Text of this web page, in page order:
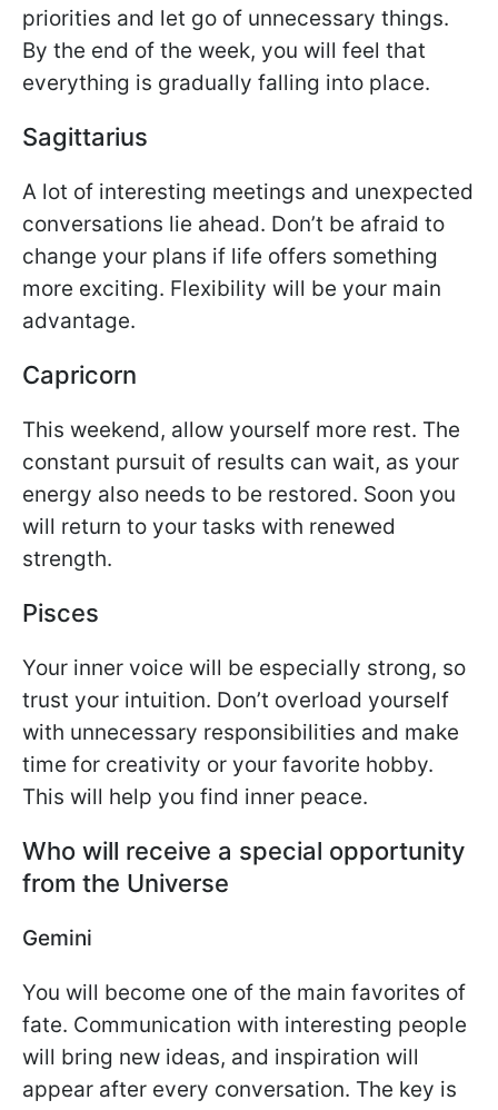
priorities and let go of unnecessary things.
By the end of the week, you will feel that
everything is gradually falling into place.
Sagittarius
A lot of interesting meetings and unexpected
conversations lie ahead. Don’t be afraid to
change your plans if life offers something
more exciting. Flexibility will be your main
advantage.
Capricorn
This weekend, allow yourself more rest. The
constant pursuit of results can wait, as your
energy also needs to be restored. Soon you
will return to your tasks with renewed
strength.
Pisces
Your inner voice will be especially strong, so
trust your intuition. Don’t overload yourself
with unnecessary responsibilities and make
time for creativity or your favorite hobby.
This will help you find inner peace.
Who will receive a special opportunity
from the Universe
Gemini
You will become one of the main favorites of
fate. Communication with interesting people
will bring new ideas, and inspiration will
appear after every conversation. The key is